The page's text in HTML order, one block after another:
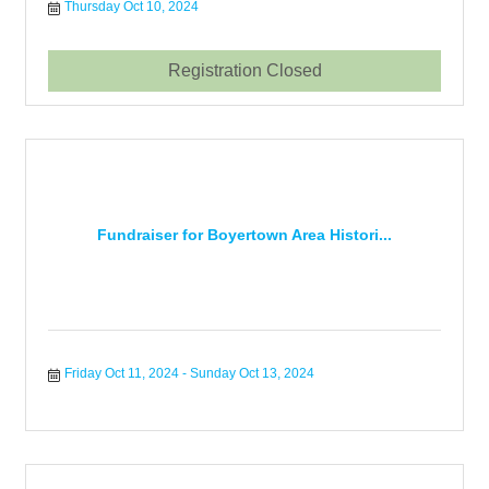
Thursday Oct 10, 2024
Registration Closed
Fundraiser for Boyertown Area Histori...
Friday Oct 11, 2024 Sunday Oct 13, 2024